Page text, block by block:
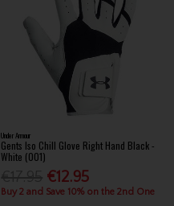
Under Armour
Gents Iso Chill Glove Right Hand Black -
White (001)
€12.95
Buy 2 and Save 10% on the 2nd One